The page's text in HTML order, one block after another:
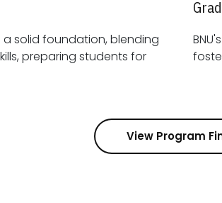
solid foundation, blending
View Program